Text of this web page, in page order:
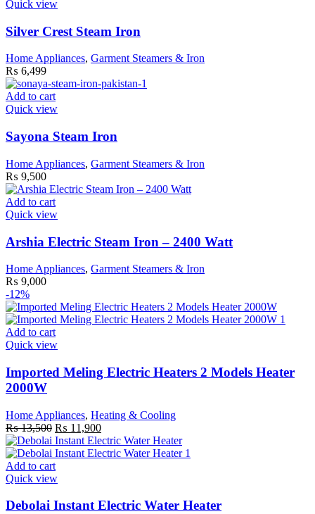
Quick view
Silver Crest Steam Iron
Home Appliances, Garment Steamers & Iron
₨ 6,499
Add to cart
Quick view
Sayona Steam Iron
Home Appliances, Garment Steamers & Iron
₨ 9,500
Add to cart
Quick view
Arshia Electric Steam Iron – 2400 Watt
Home Appliances, Garment Steamers & Iron
₨ 9,000
-12%
Add to cart
Quick view
Imported Meling Electric Heaters 2 Models Heater
2000W
Home Appliances, Heating & Cooling
₨13,500 Original
price
was:
₨ 13,500.
₨ 11,900Current
price
is:
Add to cart
Quick view
Debolai Instant Electric Water Heater